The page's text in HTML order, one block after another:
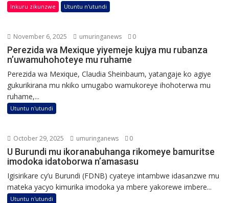
Inkuru zikunzwe Utuntu n'utundi
November 6, 2025 umuringanews 0
Perezida wa Mexique yiyemeje kujya mu rubanza
n’uwamuhohoteye mu ruhame
Perezida wa Mexique, Claudia Sheinbaum, yatangaje ko agiye
gukurikirana mu nkiko umugabo wamukoreye ihohoterwa mu
ruhame,...
Utuntu n'utundi
October 29, 2025 umuringanews 0
U Burundi mu ikoranabuhanga rikomeye bamuritse
imodoka idatoborwa n’amasasu
Igisirikare cy’u Burundi (FDNB) cyateye intambwe idasanzwe mu
mateka yacyo kimurika imodoka ya mbere yakorewe imbere...
Utuntu n'utundi